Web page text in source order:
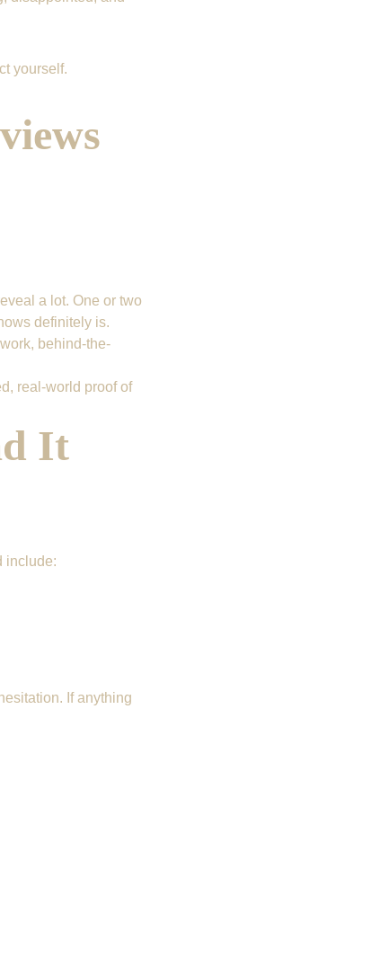
yourself.
a lot. One or two
definitely is.
behind-the-
real-world proof of
It
include:
If anything